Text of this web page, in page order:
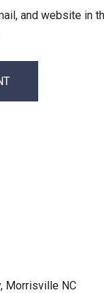
and website in
Morrisville NC